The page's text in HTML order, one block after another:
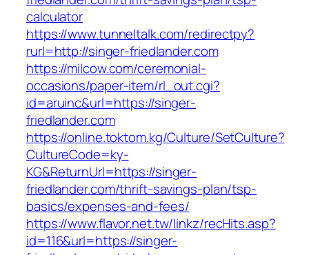
calculator
https://www.tunneltalk.com/redirectpy?
rurl=http://singer-friedlander.com
https://milcow.com/ceremonial-
occasions/paper-item/rl_out.cgi?
id=aruinc&url=https://singer-
friedlander.com
https://online.toktom.kg/Culture/SetCulture?
CultureCode=ky-
KG&ReturnUrl=https://singer-
friedlander.com/thrift-savings-plan/tsp-
basics/expenses-and-fees/
https://www.flavor.net.tw/linkz/recHits.asp?
id=116&url=https://singer-